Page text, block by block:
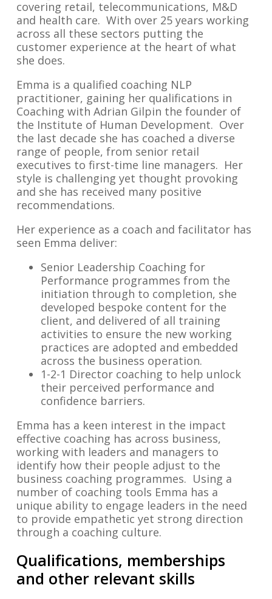
covering retail, telecommunications, M&D
and health care. With over 25 years working
across all these sectors putting the
customer experience at the heart of what
she does.
Emma is a qualified coaching NLP
practitioner, gaining her qualifications in
Coaching with Adrian Gilpin the founder of
the Institute of Human Development. Over
the last decade she has coached a diverse
range of people, from senior retail
executives to first-time line managers. Her
style is challenging yet thought provoking
and she has received many positive
recommendations.
Her experience as a coach and facilitator has
seen Emma deliver:
Senior Leadership Coaching for
Performance programmes from the
initiation through to completion, she
developed bespoke content for the
client, and delivered of all training
activities to ensure the new working
practices are adopted and embedded
across the business operation.
1-2-1 Director coaching to help unlock
their perceived performance and
confidence barriers.
Emma has a keen interest in the impact
effective coaching has across business,
working with leaders and managers to
identify how their people adjust to the
business coaching programmes. Using a
number of coaching tools Emma has a
unique ability to engage leaders in the need
to provide empathetic yet strong direction
through a coaching culture.
Qualifications, memberships
and other relevant skills